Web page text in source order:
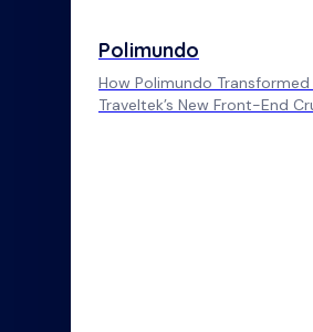
Polimundo
How Polimundo
Traveltek’s New Front-End